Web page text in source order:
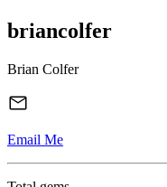
briancolfer
Brian Colfer
Email Me